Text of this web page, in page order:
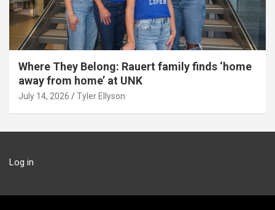
Where They Belong: Rauert family finds ‘home
away from home’ at UNK
July 14, 2026 Tyler Ellyson
Log in